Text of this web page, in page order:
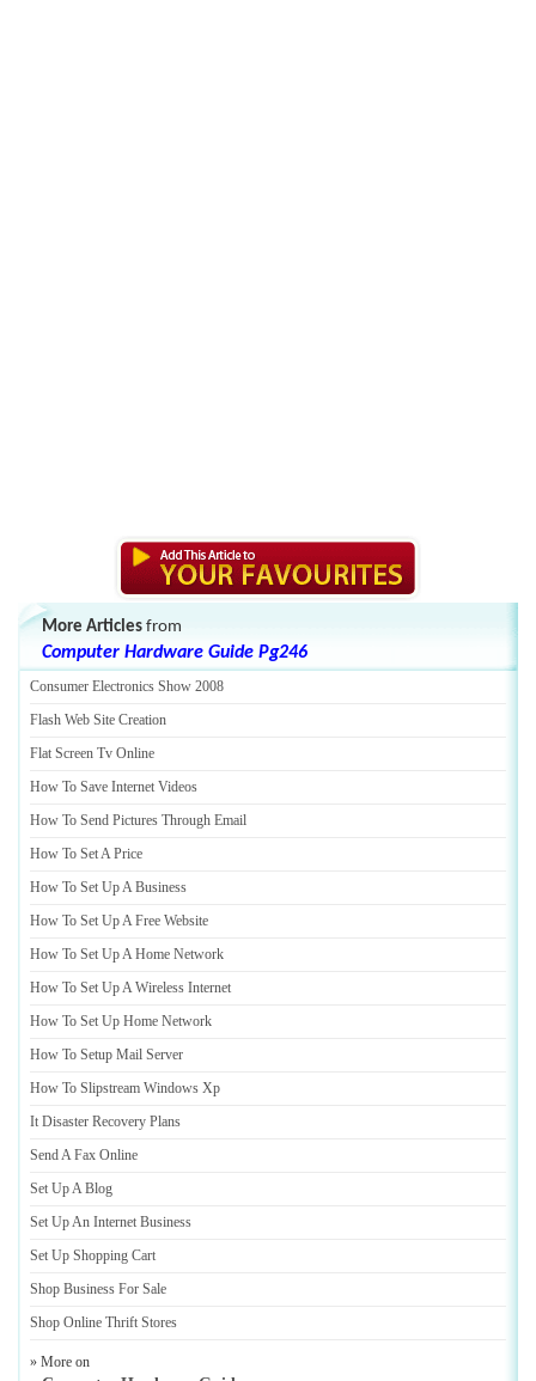
More Articles from
Computer Hardware Guide Pg246
Consumer Electronics Show 2008
Flash Web Site Creation
Flat Screen Tv Online
How To Save Internet Videos
How To Send Pictures Through Email
How To Set A Price
How To Set Up A Business
How To Set Up A Free Website
How To Set Up A Home Network
How To Set Up A Wireless Internet
How To Set Up Home Network
How To Setup Mail Server
How To Slipstream Windows Xp
It Disaster Recovery Plans
Send A Fax Online
Set Up A Blog
Set Up An Internet Business
Set Up Shopping Cart
Shop Business For Sale
Shop Online Thrift Stores
» More on